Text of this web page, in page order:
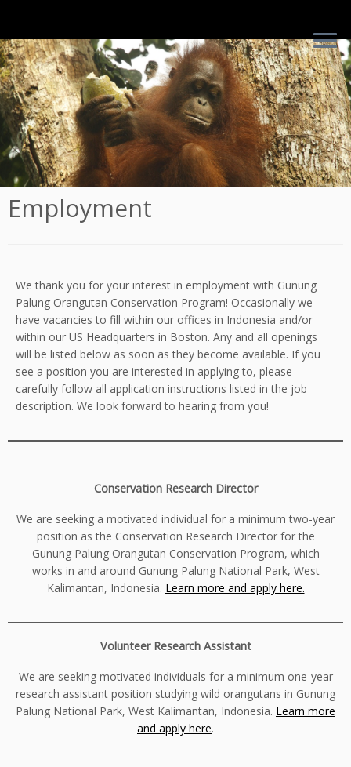
Skip
to
content
This is Walimah, a young adolescent female who we often
catch being mischievous around the field site
Employment
We thank you for your interest in employment with Gunung
Palung Orangutan Conservation Program! Occasionally we
have vacancies to fill within our offices in Indonesia and/or
within our US Headquarters in Boston. Any and all openings
will be listed below as soon as they become available. If you
see a position you are interested in applying to, please
carefully follow all application instructions listed in the job
description. We look forward to hearing from you!
Conservation Research Director
We are seeking a motivated individual for a minimum two-year
position as the Conservation Research Director for the
Gunung Palung Orangutan Conservation Program, which
works in and around Gunung Palung National Park, West
Kalimantan, Indonesia. Learn more and apply here.
Volunteer Research Assistant
We are seeking motivated individuals for a minimum one-year
research assistant position studying wild orangutans in Gunung
Palung National Park, West Kalimantan, Indonesia. Learn more
and apply here.